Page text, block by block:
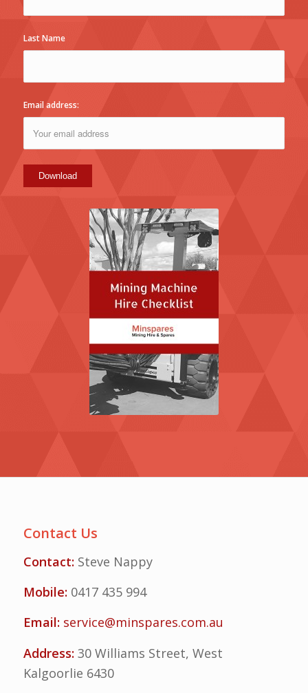
Last Name
Email address:
Contact Us
Contact: Steve Nappy
Mobile: 0417 435 994
Email: service@minspares.com.au
Address: 30 Williams Street, West
Kalgoorlie 6430